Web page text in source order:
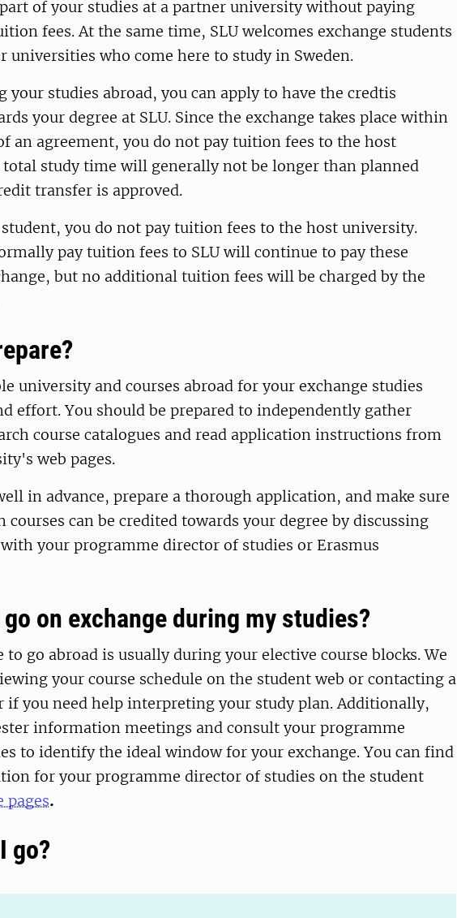
of your studies at a partner university without paying
fees. At the same time, SLU welcomes exchange students
universities who come here to study in Sweden.
your studies abroad, you can apply to have the credtis
your degree at SLU. Since the exchange takes place within
an agreement, you do not pay tuition fees to the host
study time will generally not be longer than planned
transfer is approved.
student, you do not pay tuition fees to the host university.
pay tuition fees to SLU will continue to pay these
but no additional tuition fees will be charged by the
university and courses abroad for your exchange studies
effort. You should be prepared to independently gather
course catalogues and read application instructions from
web pages.
in advance, prepare a thorough application, and make sure
courses can be credited towards your degree by discussing
your programme director of studies or Erasmus
on exchange during my studies?
to go abroad is usually during your elective course blocks. We
your course schedule on the student web or contacting a
if you need help interpreting your study plan. Additionally,
information meetings and consult your programme
to identify the ideal window for your exchange. You can find
for your programme director of studies on the student
pages.
go?